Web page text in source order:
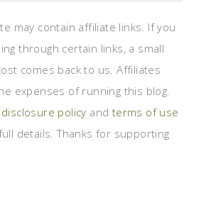
may contain affiliate links. If you
through certain links, a small
comes back to us. Affiliates
expenses of running this blog.
disclosure policy and terms of use
details. Thanks for supporting